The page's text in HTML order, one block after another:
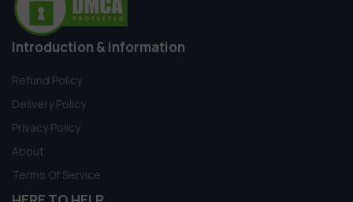
Introduction & information
Refund Policy
Delivery Policy
Privacy Policy
About
Terms Of Service